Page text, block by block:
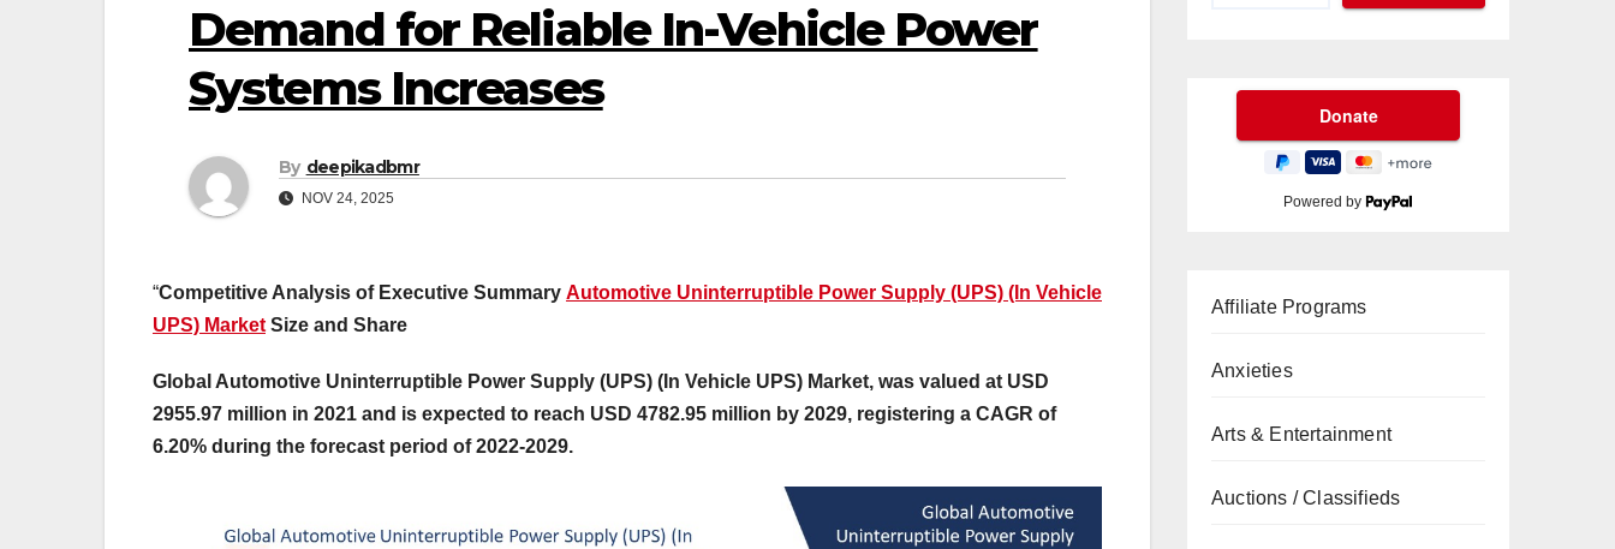
Demand for Reliable In-Vehicle Power
Systems Increases
By deepikadbmr
NOV 24, 2025
“Competitive Analysis of Executive Summary Automotive Uninterruptible Power Supply (UPS) (In Vehicle
UPS) Market Size and Share
Global Automotive Uninterruptible Power Supply (UPS) (In Vehicle UPS) Market, was valued at USD
2955.97 million in 2021 and is expected to reach USD 4782.95 million by 2029, registering a CAGR of
6.20% during the forecast period of 2022-2029.
Powered by
Affiliate Programs
Anxieties
Arts & Entertainment
Auctions / Classifieds